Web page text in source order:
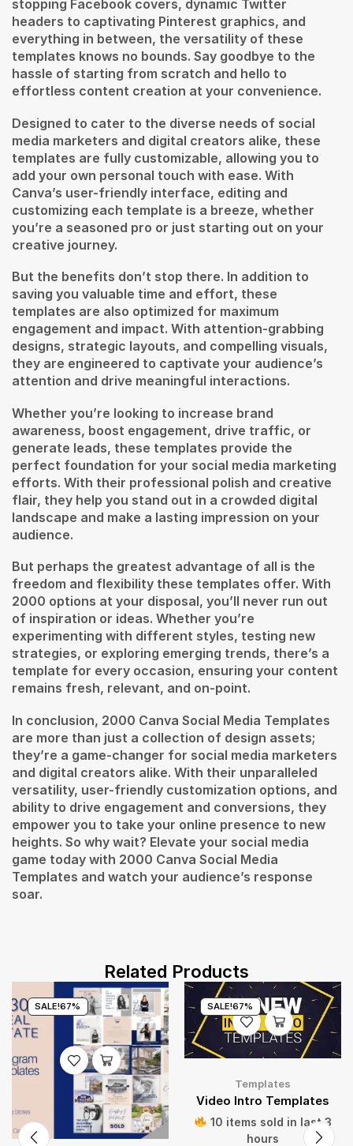
stopping Facebook covers, dynamic Twitter
headers to captivating Pinterest graphics, and
everything in between, the versatility of these
templates knows no bounds. Say goodbye to the
hassle of starting from scratch and hello to
effortless content creation at your convenience.
Designed to cater to the diverse needs of social
media marketers and digital creators alike, these
templates are fully customizable, allowing you to
add your own personal touch with ease. With
Canva’s user-friendly interface, editing and
customizing each template is a breeze, whether
you’re a seasoned pro or just starting out on your
creative journey.
But the benefits don’t stop there. In addition to
saving you valuable time and effort, these
templates are also optimized for maximum
engagement and impact. With attention-grabbing
designs, strategic layouts, and compelling visuals,
they are engineered to captivate your audience’s
attention and drive meaningful interactions.
Whether you’re looking to increase brand
awareness, boost engagement, drive traffic, or
generate leads, these templates provide the
perfect foundation for your social media marketing
efforts. With their professional polish and creative
flair, they help you stand out in a crowded digital
landscape and make a lasting impression on your
audience.
But perhaps the greatest advantage of all is the
freedom and flexibility these templates offer. With
2000 options at your disposal, you’ll never run out
of inspiration or ideas. Whether you’re
experimenting with different styles, testing new
strategies, or exploring emerging trends, there’s a
template for every occasion, ensuring your content
remains fresh, relevant, and on-point.
In conclusion, 2000 Canva Social Media Templates
are more than just a collection of design assets;
they’re a game-changer for social media marketers
and digital creators alike. With their unparalleled
versatility, user-friendly customization options, and
ability to drive engagement and conversions, they
empower you to take your online presence to new
heights. So why wait? Elevate your social media
game today with 2000 Canva Social Media
Templates and watch your audience’s response
soar.
Related Products
SALE!67% SALE!67%
Templates
Video Intro Templates
10 items sold in last 3
hours